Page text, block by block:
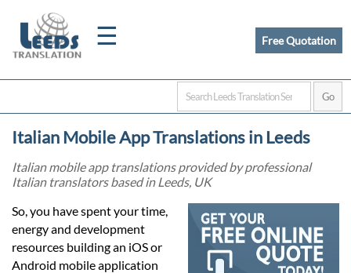
☰
Home
Certified
Free Quotation
Italian Mobile App Translations in Leeds
Italian mobile app translations provided by professional
Italian translators based in Leeds, UK
So, you have spent your time,
energy and development
resources building an iOS or
Android mobile application